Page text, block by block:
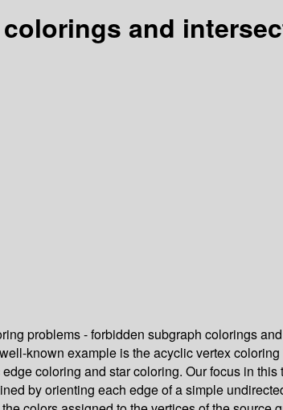
and
problems - forbidden subgraph colorings
known example is the acyclic vertex
coloring and star coloring. Our focus in
by orienting each edge of a simple